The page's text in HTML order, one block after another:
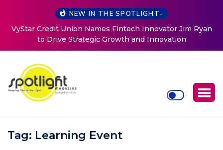
NEW IN THE SPOTLIGHT-
VyStar Credit Union Names Fintech Innovator Jim Ryan
to Drive Strategic Growth and Innovation
Tag: Learning Event